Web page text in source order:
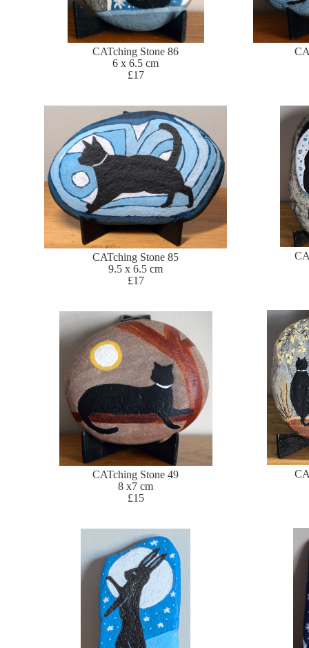
CATching Stone 86
6 x 6.5 cm
£17
CATching Stone 85
9.5 x 6.5 cm
£17
CATching Stone 49
8 x7 cm
£15